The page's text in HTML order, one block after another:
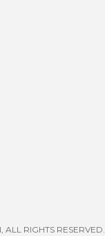
RIGHTS RESERVED.